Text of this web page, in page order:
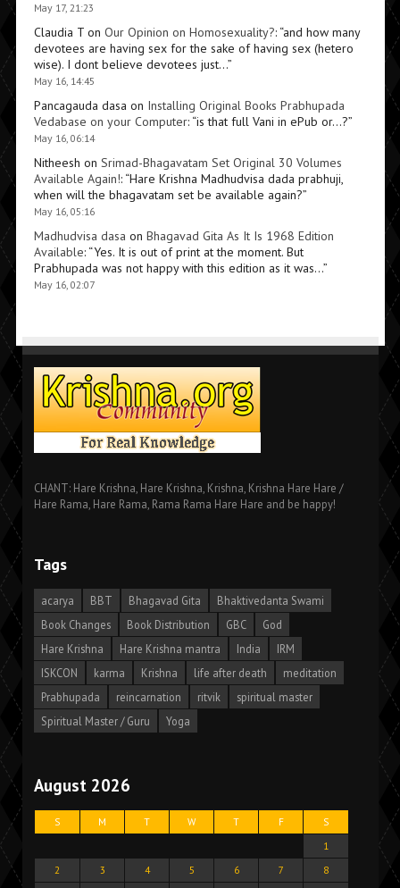
May 17, 21:23
Claudia Ton Our Opinion on Homosexuality?: “and how many
devotees are having sex for the sake of having sex (hetero
wise). I dont believe devotees just…”
May 16, 14:45
Pancagauda dasa on Installing Original Books Prabhupada
Vedabase on your Computer: “is that full Vani in ePub or…?”
May 16, 06:14
Nitheesh on Srimad-Bhagavatam Set Original 30 Volumes
Available Again!: “Hare Krishna Madhudvisa dada prabhuji,
when will the bhagavatam set be available again?”
May 16, 05:16
Madhudvisa dasa on Bhagavad Gita As It Is 1968 Edition
Available: “Yes. It is out of print at the moment. But
Prabhupada was not happy with this edition as it was…”
May 16, 02:07
CHANT: Hare Krishna, Hare Krishna, Krishna, Krishna Hare Hare /
Hare Rama, Hare Rama, Rama Rama Hare Hare and be happy!
Tags
acarya BBT Bhagavad Gita
Bhaktivedanta Swami
Book Changes
Book Distribution GBC
God
Hare Krishna
Hare Krishna mantra India
IRM
ISKCON
karma Krishna life after death
meditation
Prabhupada
reincarnation ritvik
spiritual master
Spiritual Master / Guru
Yoga
August 2026
S M T W T F
S
1
2
3 4 5 6 7
8